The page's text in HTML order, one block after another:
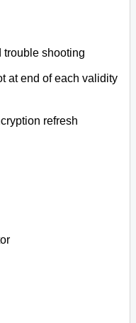
shooting
at end of each validity
refresh